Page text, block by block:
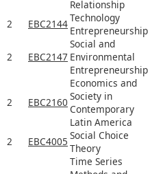
Relationship
2 EBC2144Technology
Entrepreneurship
2 EBC2147
Social and
Environmental
Entrepreneurship
2 EBC2160
Economics and
Society in
Contemporary
Latin America
2 EBC4005 Social Choice
Theory
Time Series